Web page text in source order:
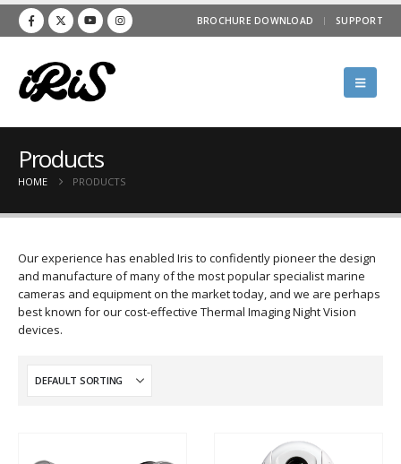
BROCHURE DOWNLOAD SUPPORT
Products
HOME PRODUCTS
Our experience has enabled Iris to confidently pioneer the design
and manufacture of many of the most popular specialist marine
cameras and equipment on the market today, and we are perhaps
best known for our cost-effective Thermal Imaging Night Vision
devices.